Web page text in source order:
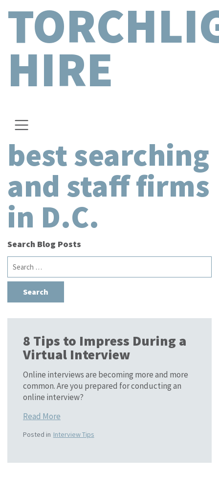
HIRE
best searching
and staff firms
in D.C.
Search Blog Posts
Search
for:
8 Tips to Impress During a
Virtual Interview
Online interviews are becoming more and more
common. Are you prepared for conducting an
online interview?
Read More
Posted in Interview Tips